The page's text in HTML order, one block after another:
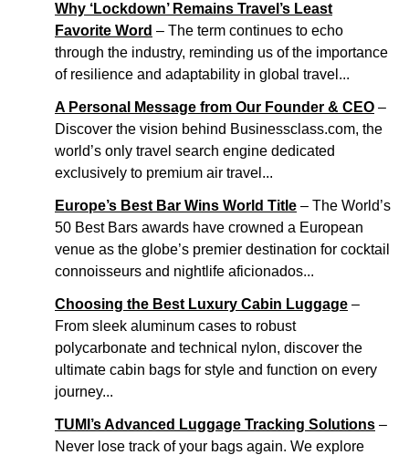
Why ‘Lockdown’ Remains Travel’s Least
Favorite Word – The term continues to echo
through the industry, reminding us of the importance
of resilience and adaptability in global travel...
A Personal Message from Our Founder & CEO –
Discover the vision behind Businessclass.com, the
world’s only travel search engine dedicated
exclusively to premium air travel...
Europe’s Best Bar Wins World Title – The World’s
50 Best Bars awards have crowned a European
venue as the globe’s premier destination for cocktail
connoisseurs and nightlife aficionados...
Choosing the Best Luxury Cabin Luggage –
From sleek aluminum cases to robust
polycarbonate and technical nylon, discover the
ultimate cabin bags for style and function on every
journey...
TUMI’s Advanced Luggage Tracking Solutions –
Never lose track of your bags again. We explore